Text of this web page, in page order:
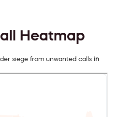
Heatmap
siege from unwanted calls in